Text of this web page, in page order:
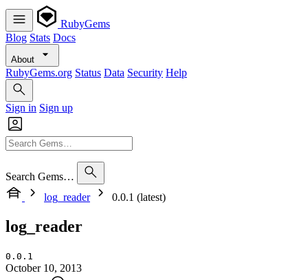
RubyGems
Blog Stats Docs
About
RubyGems.org Status Data Security Help
Sign in Sign up
Search Gems…
log_reader
0.0.1 (latest)
log_reader
0.0.1
October 10, 2013